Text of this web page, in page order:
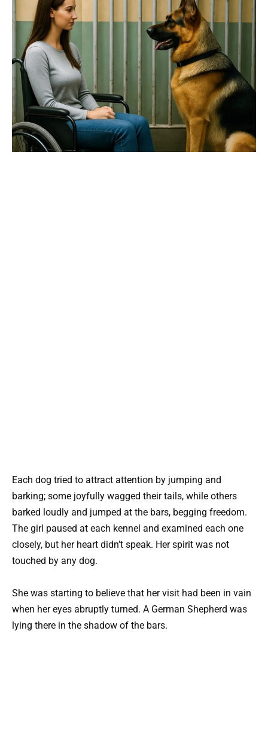
Each dog tried to attract attention by jumping and
barking; some joyfully wagged their tails, while others
barked loudly and jumped at the bars, begging freedom.
The girl paused at each kennel and examined each one
closely, but her heart didn’t speak. Her spirit was not
touched by any dog.
She was starting to believe that her visit had been in vain
when her eyes abruptly turned. A German Shepherd was
lying there in the shadow of the bars.